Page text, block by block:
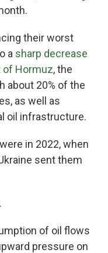
their worst
a sharp decrease
of Hormuz, the
about 20% of the
as well as
oil infrastructure.
in 2022, when
sent them
of oil flows
pressure on